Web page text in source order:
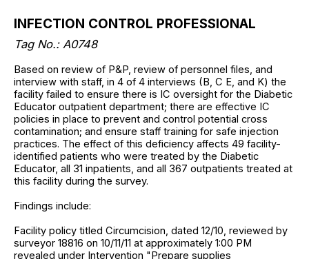
INFECTION CONTROL PROFESSIONAL
Tag No.: A0748
Based on review of P&P, review of personnel files, and
interview with staff, in 4 of 4 interviews (B, C E, and K) the
facility failed to ensure there is IC oversight for the Diabetic
Educator outpatient department; there are effective IC
policies in place to prevent and control potential cross
contamination; and ensure staff training for safe injection
practices. The effect of this deficiency affects 49 facility-
identified patients who were treated by the Diabetic
Educator, all 31 inpatients, and all 367 outpatients treated at
this facility during the survey.
Findings include:
Facility policy titled Circumcision, dated 12/10, reviewed by
surveyor 18816 on 10/11/11 at approximately 1:00 PM
revealed under Intervention "Prepare supplies